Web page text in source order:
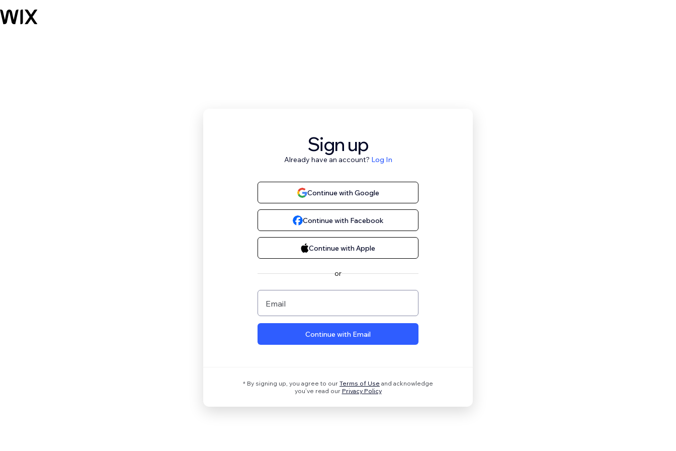
Sign up
Already have an account? Log In
Continue with Google
Continue with Facebook
Continue with Apple
or
Email
Continue with Email
* By signing up, you agree to our Terms of Use and acknowledge
you’ve read our Privacy Policy